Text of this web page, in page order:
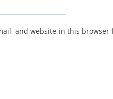
and website in this browser